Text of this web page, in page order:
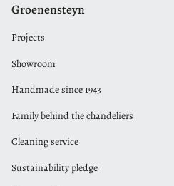
Groenensteyn
Projects
Showroom
Handmade since 1943
Family behind the chandeliers
Cleaning service
Sustainability pledge